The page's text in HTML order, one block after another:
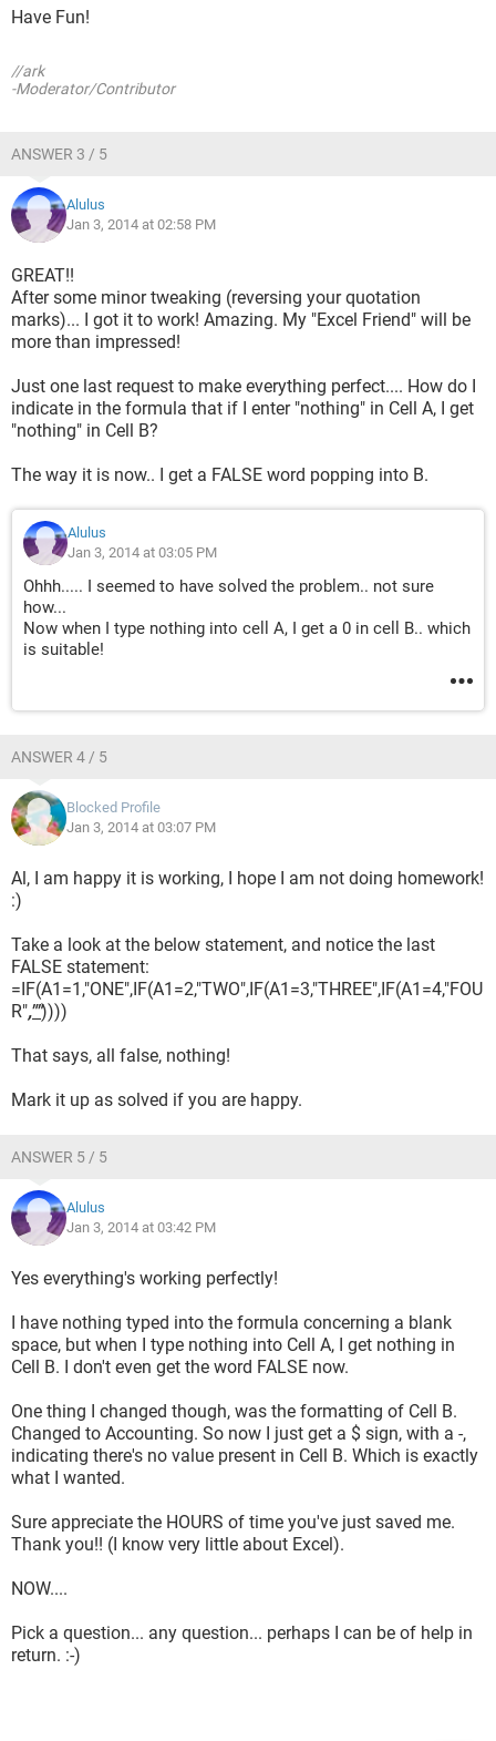
Have Fun!
//ark
-Moderator/Contributor
ANSWER 3 / 5
Alulus
Jan 3, 2014 at 02:58 PM
GREAT!!
After some minor tweaking (reversing your quotation
marks)... I got it to work! Amazing. My "Excel Friend" will be
more than impressed!
Just one last request to make everything perfect.... How do I
indicate in the formula that if I enter "nothing" in Cell A, I get
"nothing" in Cell B?
The way it is now.. I get a FALSE word popping into B.
Alulus
Jan 3, 2014 at 03:05 PM
Ohhh..... I seemed to have solved the problem.. not sure
how...
Now when I type nothing into cell A, I get a 0 in cell B.. which
is suitable!
ANSWER 4 / 5
Blocked Profile
Jan 3, 2014 at 03:07 PM
Al, I am happy it is working, I hope I am not doing homework!
:)
Take a look at the below statement, and notice the last
FALSE statement:
=IF(A1=1,"ONE",IF(A1=2,"TWO",IF(A1=3,"THREE",IF(A1=4,"FOU
R",""))))
That says, all false, nothing!
Mark it up as solved if you are happy.
ANSWER 5 / 5
Alulus
Jan 3, 2014 at 03:42 PM
Yes everything's working perfectly!
I have nothing typed into the formula concerning a blank
space, but when I type nothing into Cell A, I get nothing in
Cell B. I don't even get the word FALSE now.
One thing I changed though, was the formatting of Cell B.
Changed to Accounting. So now I just get a $ sign, with a -,
indicating there's no value present in Cell B. Which is exactly
what I wanted.
Sure appreciate the HOURS of time you've just saved me.
Thank you!! (I know very little about Excel).
NOW....
Pick a question... any question... perhaps I can be of help in
return. :-)